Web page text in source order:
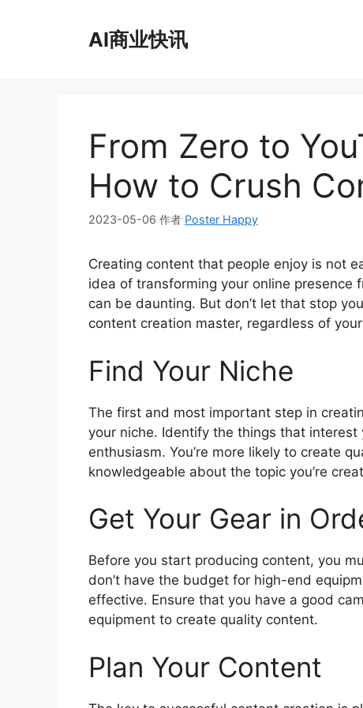
AI商业快讯
From Zero to
How to Crush
2023-05-06 作者 Poster Happy
Creating content that people enjoy is not
idea of transforming your online presence
can be daunting. But don’t let that stop
content creation master, regardless of
Find Your Niche
The first and most important step in
your niche. Identify the things that
enthusiasm. You’re more likely to create
knowledgeable about the topic you’re
Get Your Gear in
Before you start producing content, you
don’t have the budget for high-end
effective. Ensure that you have a good
equipment to create quality content.
Plan Your Content